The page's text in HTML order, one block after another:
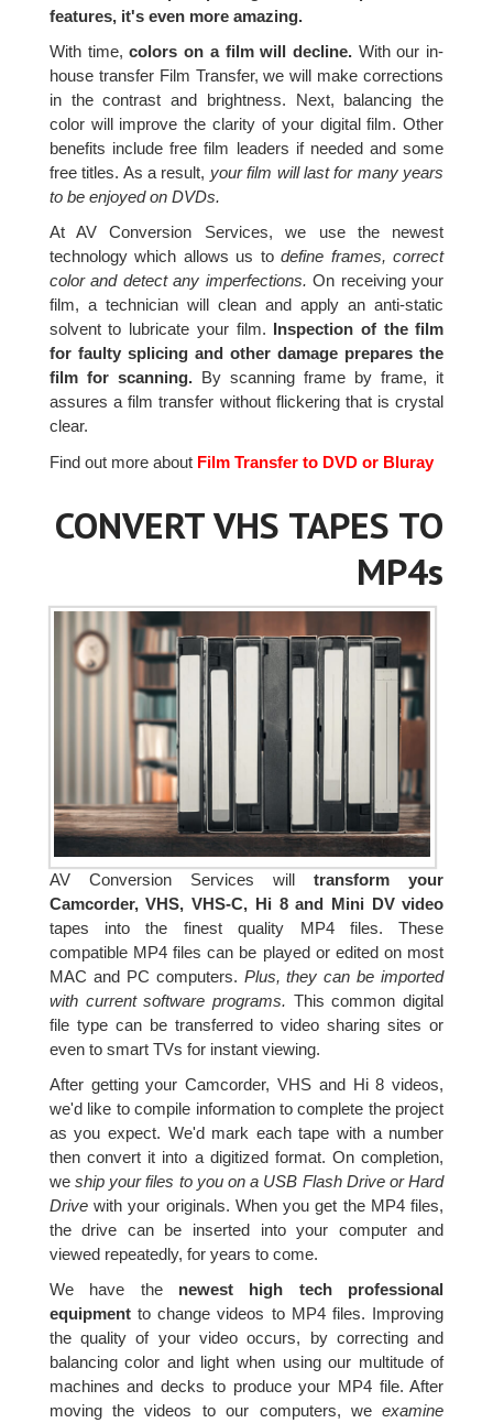
features, it's even more amazing.
With time,colors on a film will decline.With our in-
house transfer Film Transfer, we will make corrections
in the contrast and brightness. Next, balancing the
color will improve the clarity of your digital film. Other
benefits include free film leaders if needed and some
free titles. As a result, your film will last for many years
to be enjoyed on DVDs.
At AV Conversion Services, we use the newest
technology which allows us todefine frames, correct
color and detect any imperfections. On receiving your
film, a technician will clean and apply an anti-static
solvent to lubricate your film. Inspection of the film
for faulty splicing and other damage prepares the
film for scanning.By scanning frame by frame, it
assures a film transfer without flickering that is crystal
clear.
Find out more aboutFilm Transfer to DVD or Bluray
CONVERT VHS TAPES TO
MP4s
AV Conversion Services willtransform your
Camcorder, VHS, VHS-C, Hi 8 and Mini DV video
tapes into the finest quality MP4 files. These
compatible MP4 files can be played or edited on most
MAC and PC computers. Plus, they can be imported
with current software programs. This common digital
file type can be transferred to video sharing sites or
even to smart TVs for instant viewing.
After getting your Camcorder, VHS and Hi 8 videos,
we'd like to compile information to complete the project
as you expect. We'd mark each tape with a number
then convert it into a digitized format. On completion,
weship your files to you on a USB Flash Drive or Hard
Drivewith your originals. When you get the MP4 files,
the drive can be inserted into your computer and
viewed repeatedly, for years to come.
We have the newest high tech professional
equipmentto change videos to MP4 files. Improving
the quality of your video occurs, by correcting and
balancing color and light when using our multitude of
machines and decks to produce your MP4 file. After
moving the videos to our computers, weexamine